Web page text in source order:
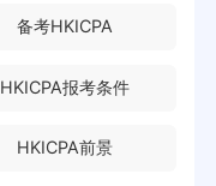
备考HKICPA
HKICPA报考条件
HKICPA前景